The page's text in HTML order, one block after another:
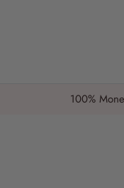
100%